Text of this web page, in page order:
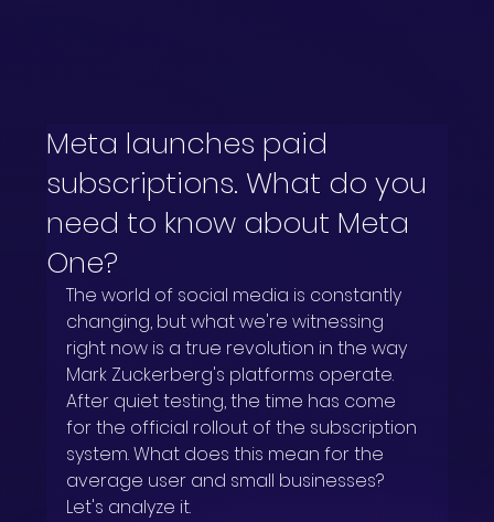
Meta launches paid
subscriptions. What do you
need to know about Meta
One?
The world of social media is constantly
changing, but what we're witnessing
right now is a true revolution in the way
Mark Zuckerberg's platforms operate.
After quiet testing, the time has come
for the official rollout of the subscription
system. What does this mean for the
average user and small businesses?
Let's analyze it.